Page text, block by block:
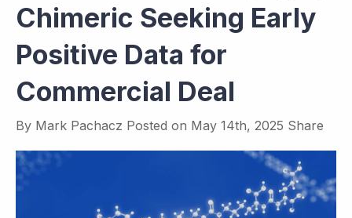
Chimeric Seeking Early
Positive Data for
Commercial Deal
By Mark Pachacz Posted on May 14th, 2025 Share